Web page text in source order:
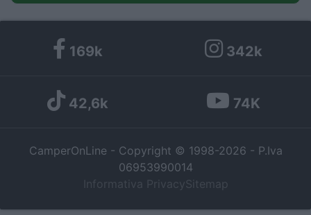
169k 342k
42,6k 74K
CamperOnLine - Copyright © 1998-2026 - P.Iva
06953990014
Informativa Privacy Sitemap